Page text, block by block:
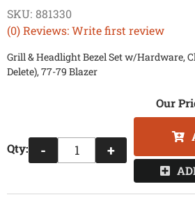
(0) Reviews: Write first review
SKU: 881330
Grill & Headlight Bezel Set w/Hardware,
Delete), 77-79 Blazer
Qty: - +